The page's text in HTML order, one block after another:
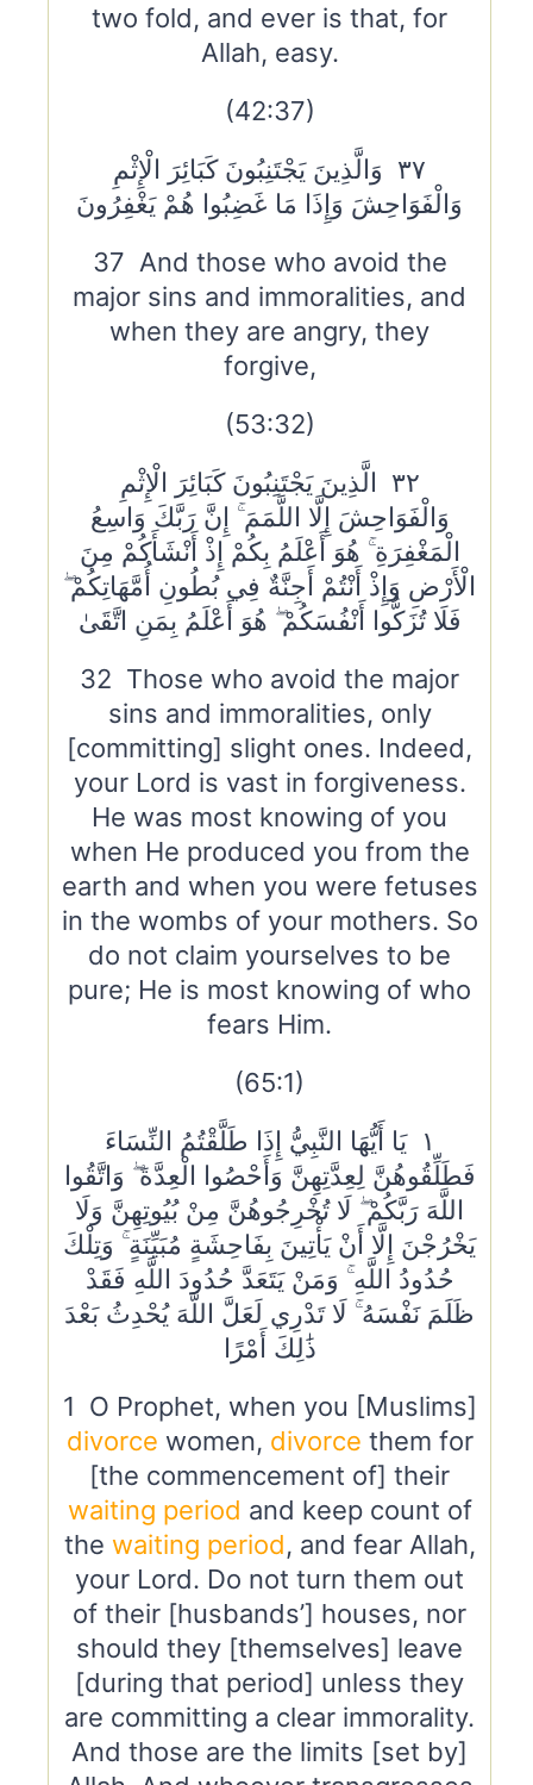
two fold, and ever is that, for
Allah, easy.
(42:37)
٣٧ وَالَّذِينَ يَجْتَنِبُونَ كَبَائِرَ الْإِثْمِ
وَالْفَوَاحِشَ وَإِذَا مَا غَضِبُوا هُمْ يَغْفِرُونَ
37 And those who avoid the
major sins and immoralities, and
when they are angry, they
forgive,
(53:32)
٣٢ الَّذِينَ يَجْتَنِبُونَ كَبَائِرَ الْإِثْمِ
وَالْفَوَاحِشَ إِلَّا اللَّمَمَ ۚ إِنَّ رَبَّكَ وَاسِعُ
الْمَغْفِرَةِ ۚ هُوَ أَعْلَمُ بِكُمْ إِذْ أَنْشَأَكُمْ مِنَ
الْأَرْضِ وَإِذْ أَنْتُمْ أَجِنَّةٌ فِي بُطُونِ أُمَّهَاتِكُمْ ۖ
فَلَا تُزَكُّوا أَنْفُسَكُمْ ۖ هُوَ أَعْلَمُ بِمَنِ اتَّقَىٰ
32 Those who avoid the major
sins and immoralities, only
[committing] slight ones. Indeed,
your Lord is vast in forgiveness.
He was most knowing of you
when He produced you from the
earth and when you were fetuses
in the wombs of your mothers. So
do not claim yourselves to be
pure; He is most knowing of who
fears Him.
(65:1)
١ يَا أَيُّهَا النَّبِيُّ إِذَا طَلَّقْتُمُ النِّسَاءَ
فَطَلِّقُوهُنَّ لِعِدَّتِهِنَّ وَأَحْصُوا الْعِدَّةَ ۖ وَاتَّقُوا
اللَّهَ رَبَّكُمْ ۖ لَا تُخْرِجُوهُنَّ مِنْ بُيُوتِهِنَّ وَلَا
يَخْرُجْنَ إِلَّا أَنْ يَأْتِينَ بِفَاحِشَةٍ مُبَيِّنَةٍ ۚ وَتِلْكَ
حُدُودُ اللَّهِ ۚ وَمَنْ يَتَعَدَّ حُدُودَ اللَّهِ فَقَدْ
ظَلَمَ نَفْسَهُ ۚ لَا تَدْرِي لَعَلَّ اللَّهَ يُحْدِثُ بَعْدَ
ذَٰلِكَ أَمْرًا
1 O Prophet, when you [Muslims]
divorce women, divorce them for
[the commencement of] their
waiting period and keep count of
the waiting period, and fear Allah,
your Lord. Do not turn them out
of their [husbands’] houses, nor
should they [themselves] leave
[during that period] unless they
are committing a clear immorality.
And those are the limits [set by]